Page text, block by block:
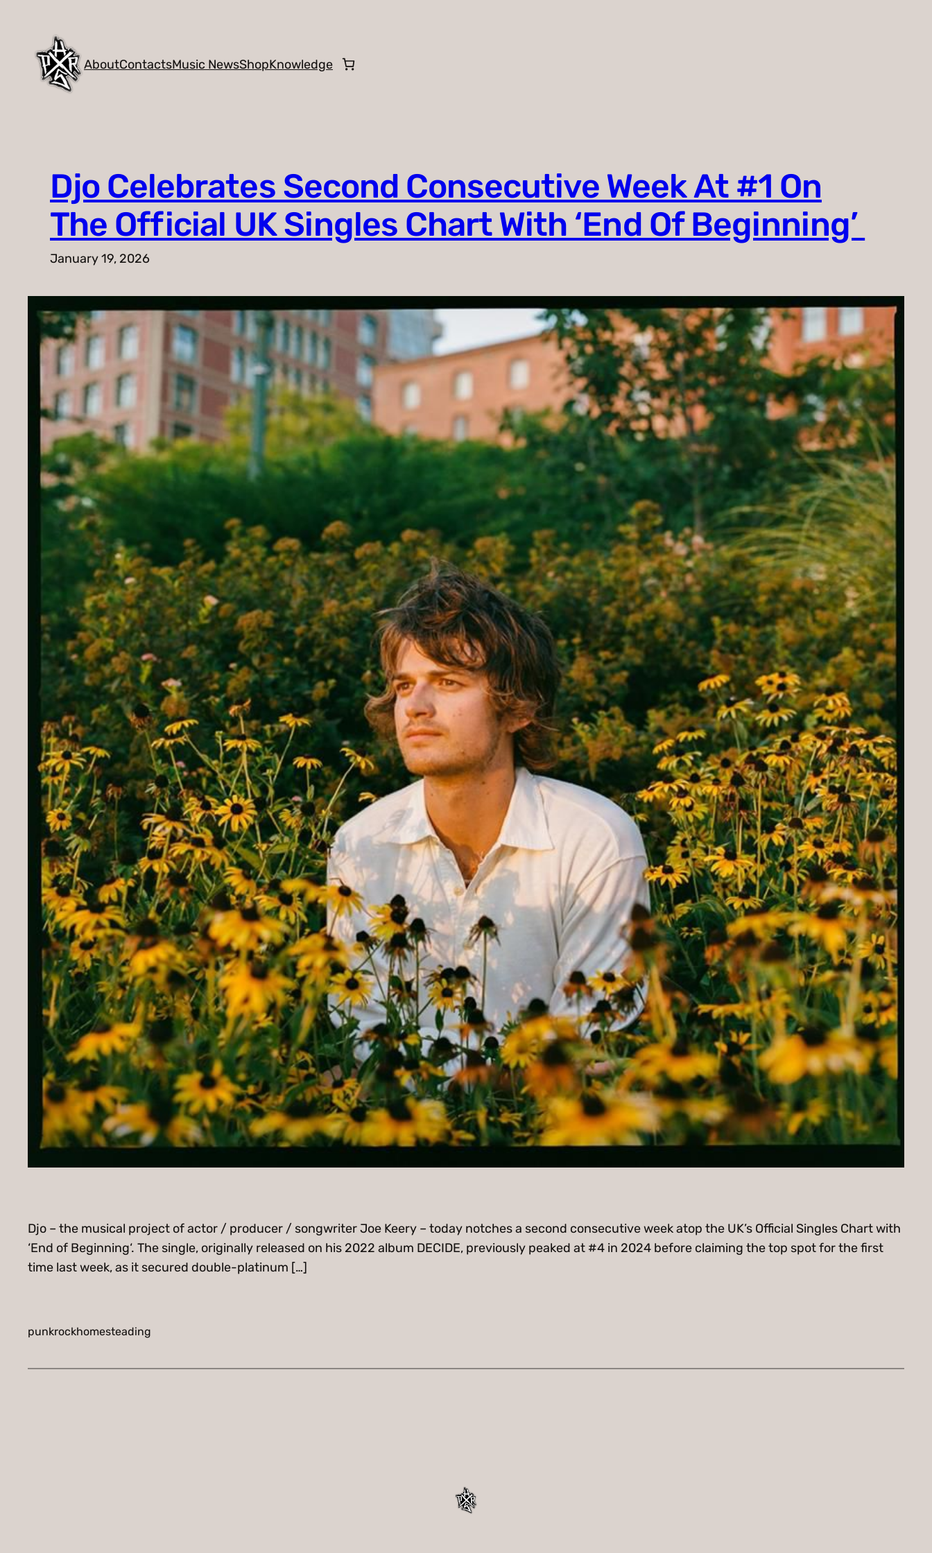
content
AboutContactsMusic NewsShopKnowledge
Djo Celebrates Second Consecutive Week At #1 On
The Official UK Singles Chart With ‘End Of Beginning’
January 19, 2026
Djo – the musical project of actor / producer / songwriter Joe Keery – today notches a second consecutive week atop the UK’s Official Singles Chart with
‘End of Beginning‘. The single, originally released on his 2022 album DECIDE, previously peaked at #4 in 2024 before claiming the top spot for the first
time last week, as it secured double-platinum […]
punkrockhomesteading